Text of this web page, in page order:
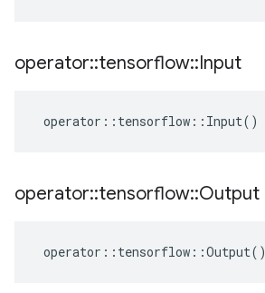
operator::tensorflow::Input
operator :: tensorflow :: Input()
operator::tensorflow::Output
operator :: tensorflow ::Output()